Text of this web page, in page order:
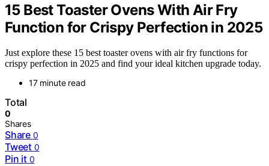
15 Best Toaster Ovens With Air Fry
Function for Crispy Perfection in 2025
Just explore these 15 best toaster ovens with air fry functions for
crispy perfection in 2025 and find your ideal kitchen upgrade today.
17 minute read
Total
0
Shares
Share 0
Tweet 0
Pin it 0